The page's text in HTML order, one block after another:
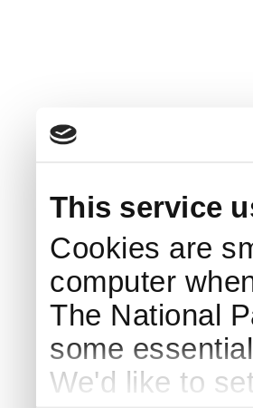
This service
Cookies are
computer
The National
some
We'd like to